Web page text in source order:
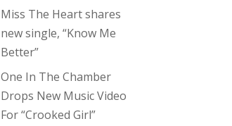
Miss The Heart shares
new single, “Know Me
Better”
One In The Chamber
Drops New Music Video
For “Crooked Girl”